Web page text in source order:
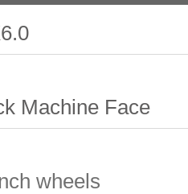
Machine Face
wheels